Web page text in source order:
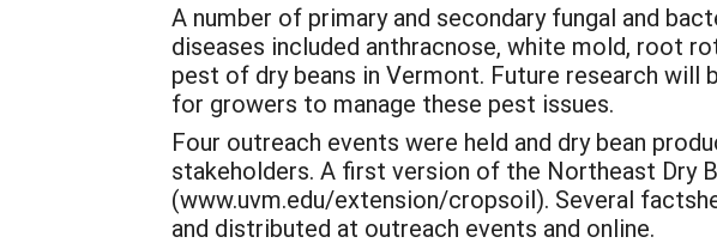
A number of primary and secondary fungal and
diseases included anthracnose, white mold, root
pest of dry beans in Vermont. Future research
for growers to manage these pest issues.
Four outreach events were held and dry bean
stakeholders. A first version of the Northeast Dry
(www.uvm.edu/extension/cropsoil). Several
and distributed at outreach events and online.